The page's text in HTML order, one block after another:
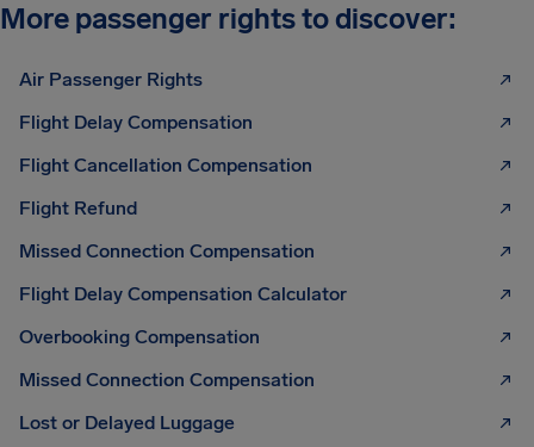
More passenger rights to discover:
Air Passenger Rights
Flight Delay Compensation
Flight Cancellation Compensation
Flight Refund
Missed Connection Compensation
Flight Delay Compensation Calculator
Overbooking Compensation
Missed Connection Compensation
Lost or Delayed Luggage